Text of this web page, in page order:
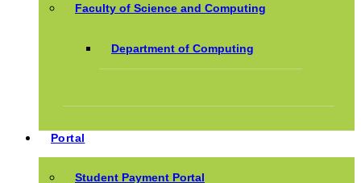
Faculty of Science and Computing
Department of Computing
Portal
Student Payment Portal